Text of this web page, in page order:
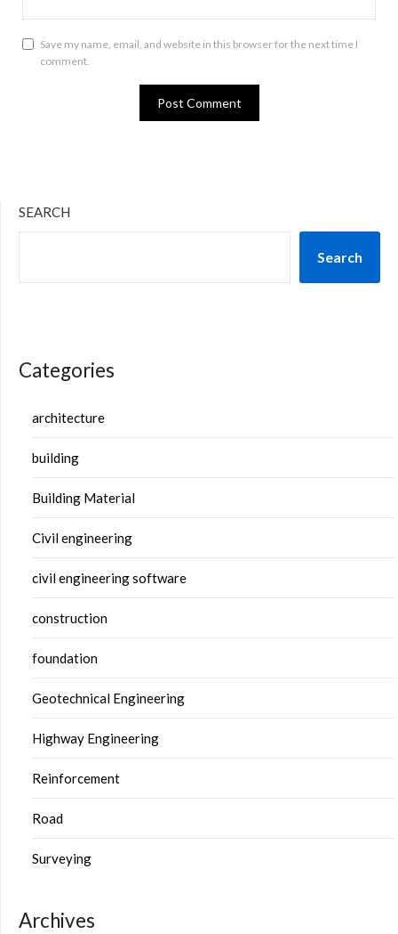
Save my name, email, and website in this browser for the next time I
comment.
SEARCH
Search
Categories
architecture
building
Building Material
Civil engineering
civil engineering software
construction
foundation
Geotechnical Engineering
Highway Engineering
Reinforcement
Road
Surveying
Archives